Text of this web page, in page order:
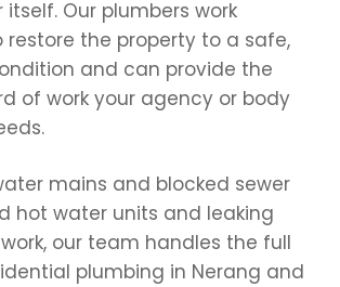
Our plumbers work
the property to a safe,
and can provide the
of work your agency or body
mains and blocked sewer
hot water units and leaking
our team handles the full
plumbing in Nerang and